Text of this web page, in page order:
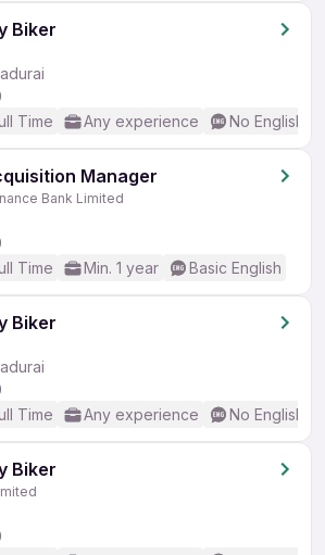
Biker
Time Any experience No English
Manager
Bank Limited
Time Min. 1 year Basic English
Biker
Time Any experience No English
Biker